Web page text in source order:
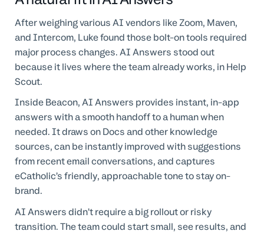
After weighing various AI vendors like Zoom, Maven,
and Intercom, Luke found those bolt-on tools required
major process changes. AI Answers stood out
because it lives where the team already works, in Help
Scout.
Inside Beacon, AI Answers provides instant, in-app
answers with a smooth handoff to a human when
needed. It draws on Docs and other knowledge
sources, can be instantly improved with suggestions
from recent email conversations, and captures
eCatholic’s friendly, approachable tone to stay on-
brand.
AI Answers didn’t require a big rollout or risky
transition. The team could start small, see results, and